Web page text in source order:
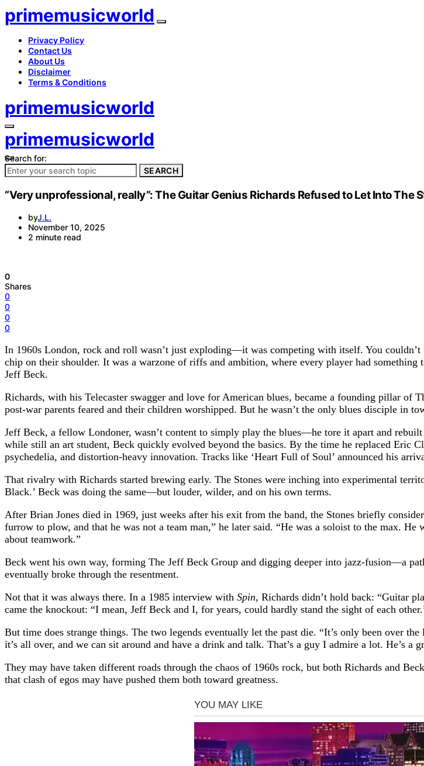
primemusicworld
Privacy Policy
Contact Us
About Us
Disclaimer
Terms & Conditions
primemusicworld
primemusicworld
Search for:
SEARCH
“Very unprofessional, really”: The Guitar Genius Richards Refused to Let Into The
byJ.L.
November 10, 2025
2 minute read
0
Shares
0
0
0
0
In 1960s London, rock and roll wasn’t just exploding—it was competing with itself. You
chip on their shoulder. It was a warzone of riffs and ambition, where every player had
Jeff Beck.
Richards, with his Telecaster swagger and love for American blues, became a founding pillar
post-war parents feared and their children worshipped. But he wasn’t the only blues disciple in
Jeff Beck, a fellow Londoner, wasn’t content to simply play the blues—he tore it apart and
while still an art student, Beck quickly evolved beyond the basics. By the time he replaced Eric
psychedelia, and distortion-heavy innovation. Tracks like ‘Heart Full of Soul’ announced his
That rivalry with Richards started brewing early. The Stones were inching into experimental
Black.’ Beck was doing the same—but louder, wilder, and on his own terms.
After Brian Jones died in 1969, just weeks after his exit from the band, the Stones briefly
furrow to plow, and that he was not a team man,” he later said. “He was a soloist to the max.
about teamwork.”
Beck went his own way, forming The Jeff Beck Group and digging deeper into jazz-fusion—a
eventually broke through the resentment.
Not that it was always there. In a 1985 interview with Spin, Richards didn’t hold back: “Guitar
came the knockout: “I mean, Jeff Beck and I, for years, could hardly stand the sight of each
But time does strange things. The two legends eventually let the past die. “It’s only been over
it’s all over, and we can sit around and have a drink and talk. That’s a guy I admire a lot. He’s a
They may have taken different roads through the chaos of 1960s rock, but both Richards and
that clash of egos may have pushed them both toward greatness.